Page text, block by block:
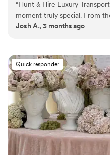
service, wedding signage, and
included with select wedding
“Hunt & Hire Luxury
moment truly special. From
respond and crystal clear
delivered exactly what they
professional and the car was
bouquet, just married sign,
back. They even set out a
we found a basket inside with
congratulatory card waiting
to end our reception, and
to any couple looking for
Josh A., 3 months ago
Quick responder